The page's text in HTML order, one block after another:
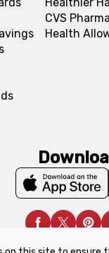
CVS
Health